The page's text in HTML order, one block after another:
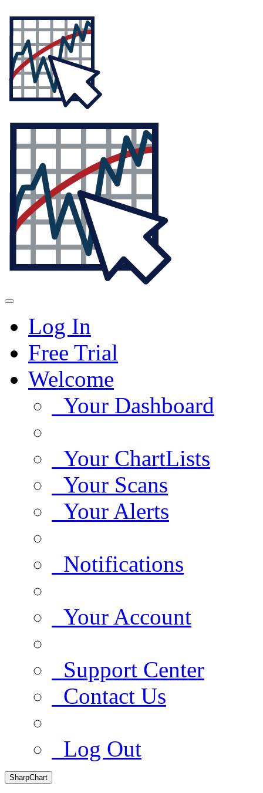
Log In
Free Trial
Welcome
Your Dashboard
Your ChartLists
Your Scans
Your Alerts
Notifications
Your Account
Support Center
Contact Us
Log Out
SharpChart